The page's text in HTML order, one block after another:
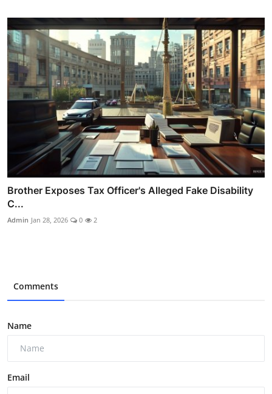
Brother Exposes Tax Officer's Alleged Fake Disability
C...
Admin Jan 28, 2026 0 2
Comments
Name
Email